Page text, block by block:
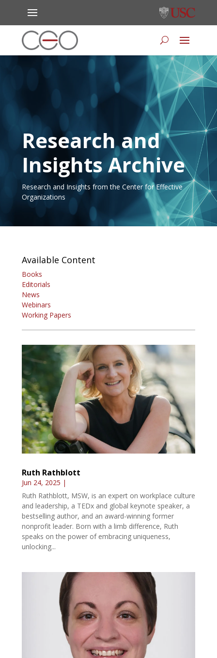
Research and
Insights Archive
Research and Insights from the Center for Effective
Organizations
Available Content
Books
Editorials
News
Webinars
Working Papers
Ruth Rathblott
Jun 24, 2025 |
Ruth Rathblott, MSW, is an expert on workplace culture
and leadership, a TEDx and global keynote speaker, a
bestselling author, and an award-winning former
nonprofit leader. Born with a limb difference, Ruth
speaks on the power of embracing uniqueness,
unlocking...